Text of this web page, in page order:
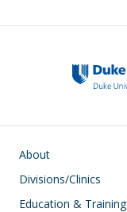
skb
o
k
Main navigation
About
Divisions/Clinics
Education & Training